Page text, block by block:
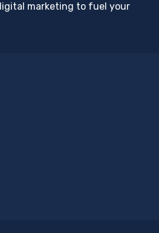
marketing to fuel your